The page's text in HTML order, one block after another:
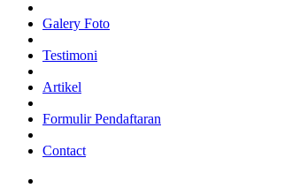
Galery Foto
Testimoni
Artikel
Formulir Pendaftaran
Contact